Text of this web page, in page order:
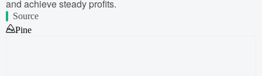
and achieve steady profits.
Source
Pine